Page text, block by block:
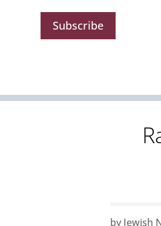
Subscribe
by Jewish